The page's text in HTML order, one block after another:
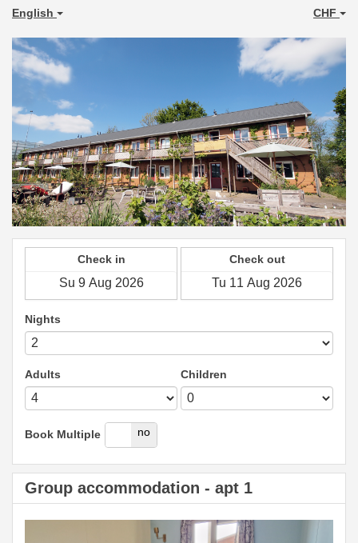
English CHF
Check in Check out
Nights
Adults Children
Book Multiple
yes no
Group accommodation - apt 1